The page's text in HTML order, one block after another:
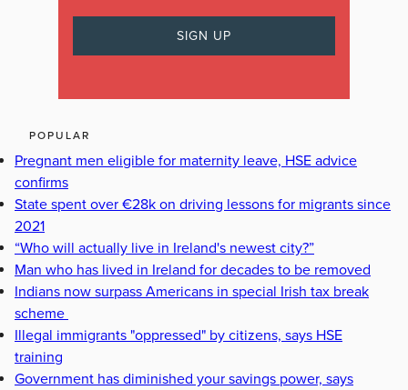
POPULAR
Pregnant men eligible for maternity leave, HSE advice
confirms
State spent over €28k on driving lessons for migrants since
2021
“Who will actually live in Ireland's newest city?”
Man who has lived in Ireland for decades to be removed
Indians now surpass Americans in special Irish tax break
scheme
Illegal immigrants "oppressed" by citizens, says HSE
training
Government has diminished your savings power, says